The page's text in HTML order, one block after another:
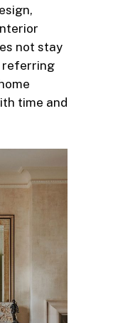
not stay
referring
time and